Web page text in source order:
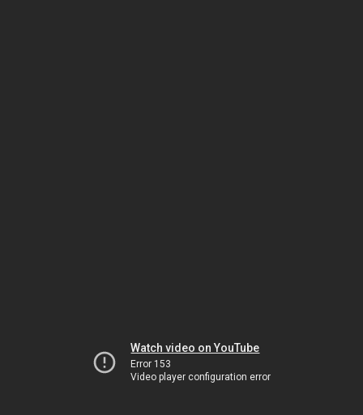
Watch video on YouTube
Error 153
Video player configuration error